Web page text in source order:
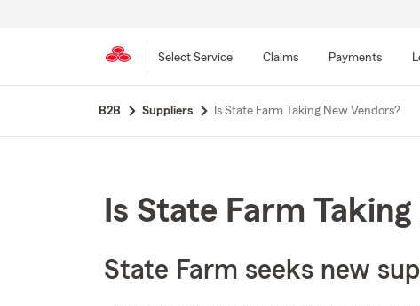
Select Service Claims Payments
B2B Suppliers Is State Farm Taking New Vendors?
Is State Farm
State Farm seeks new